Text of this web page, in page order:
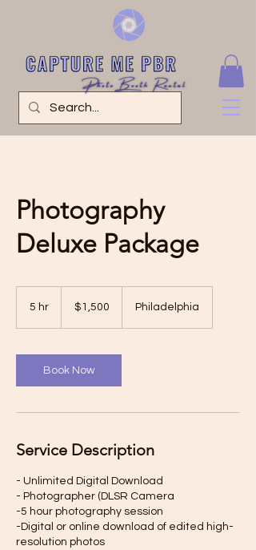
Photography
Deluxe Package
5 hr
dollars$1,500 Philadelphia
Book Now
Service Description
- Unlimited Digital Download
- Photographer (DLSR Camera
-5 hour photography session
-Digital or online download of edited high-
resolution photos